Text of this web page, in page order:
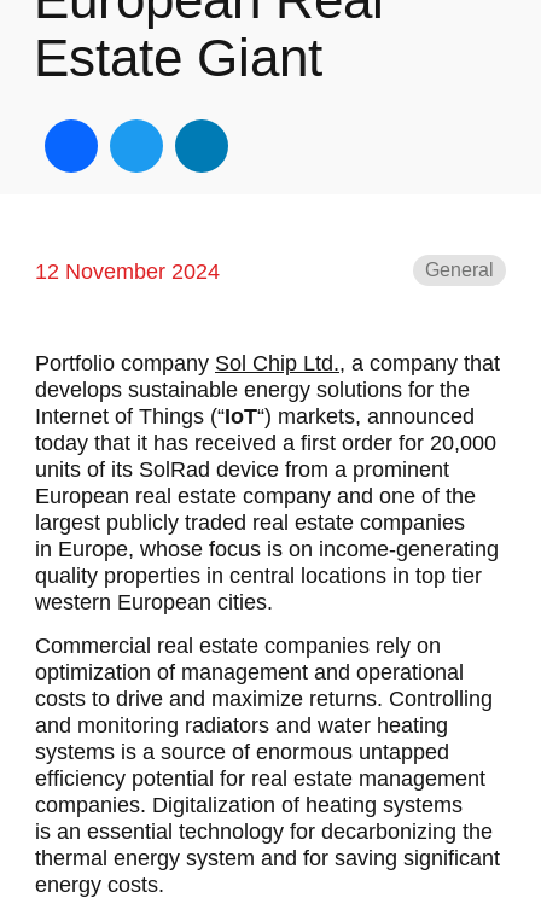
Estate Giant
12 November 2024 General
Portfolio company Sol Chip Ltd., a company that
develops sustainable energy solutions for the
Internet of Things (“IoT“) markets, announced
today that it has received a first order for 20,000
units of its SolRad device from a prominent
European real estate company and one of the
largest publicly traded real estate companies
in Europe, whose focus is on income-generating
quality properties in central locations in top tier
western European cities.
Commercial real estate companies rely on
optimization of management and operational
costs to drive and maximize returns. Controlling
and monitoring radiators and water heating
systems is a source of enormous untapped
efficiency potential for real estate management
companies. Digitalization of heating systems
is an essential technology for decarbonizing the
thermal energy system and for saving significant
energy costs.